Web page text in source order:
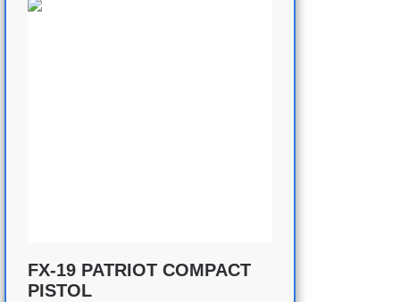
FX-19 PATRIOT COMPACT
PISTOL